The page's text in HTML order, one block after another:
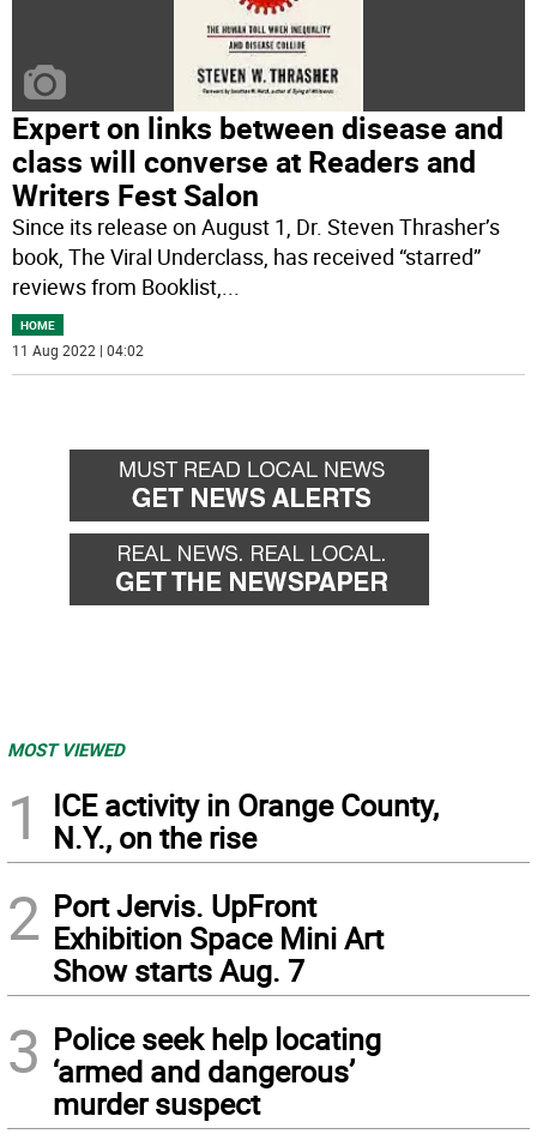
Expert on links between disease and
class will converse at Readers and
Writers Fest Salon
Since its release on August 1, Dr. Steven Thrasher’s
book, The Viral Underclass, has received “starred”
reviews from Booklist,
HOME
11 Aug 2022 | 04:02
MOST VIEWED
1
ICE activity in Orange County,
N.Y., on the rise
2 Port Jervis. UpFront
Exhibition Space Mini Art
Show starts Aug. 7
3 Police seek help locating
‘armed and dangerous’
murder suspect